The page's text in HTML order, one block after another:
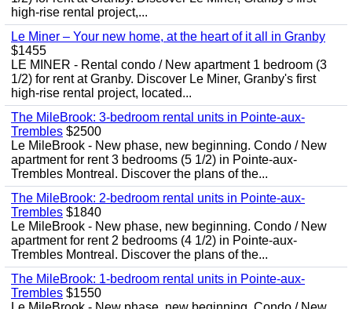
high-rise rental project,...
Le Miner – Your new home, at the heart of it all in Granby
$1455
LE MINER - Rental condo / New apartment 1 bedroom (3
1/2) for rent at Granby. Discover Le Miner, Granby's first
high-rise rental project, located...
The MileBrook: 3-bedroom rental units in Pointe-aux-
Trembles $2500
Le MileBrook - New phase, new beginning. Condo / New
apartment for rent 3 bedrooms (5 1/2) in Pointe-aux-
Trembles Montreal. Discover the plans of the...
The MileBrook: 2-bedroom rental units in Pointe-aux-
Trembles $1840
Le MileBrook - New phase, new beginning. Condo / New
apartment for rent 2 bedrooms (4 1/2) in Pointe-aux-
Trembles Montreal. Discover the plans of the...
The MileBrook: 1-bedroom rental units in Pointe-aux-
Trembles $1550